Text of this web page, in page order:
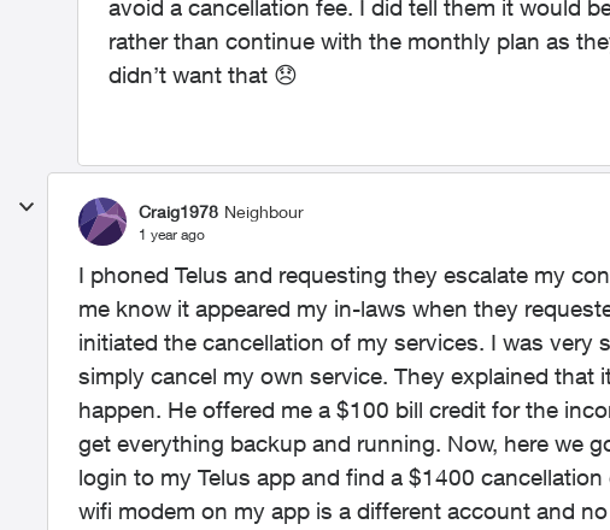
avoid a cancellation fee. I did tell them it would
rather than continue with the monthly plan as
didn’t want that 😞
Craig1978 Neighbour
1 year ago
I phoned Telus and requesting they escalate my
me know it appeared my in-laws when they
initiated the cancellation of my services. I was very
simply cancel my own service. They explained that
happen. He offered me a $100 bill credit for the
get everything backup and running. Now, here we
login to my Telus app and find a $1400
wifi modem on my app is a different account and